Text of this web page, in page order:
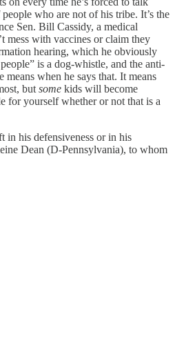
who are not of his tribe. It’s the
Sen. Bill Cassidy, a medical
mess with vaccines or claim they
hearing, which he obviously
is a dog-whistle, and the anti-
when he says that. It means
but some kids will become
for yourself whether or not that is a
in his defensiveness or in his
Dean (D-Pennsylvania), to whom